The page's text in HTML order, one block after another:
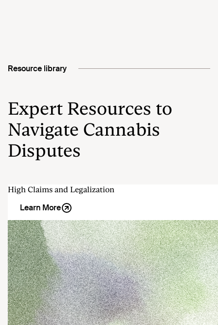
Expert Resources to
Navigate Cannabis
Disputes
Resource library
High Claims and Legalization